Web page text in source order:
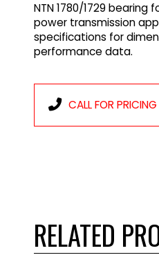
NTN 1780/1729 bearing
power transmission
specifications for
performance data.
CALL FOR PRICING
RELATED